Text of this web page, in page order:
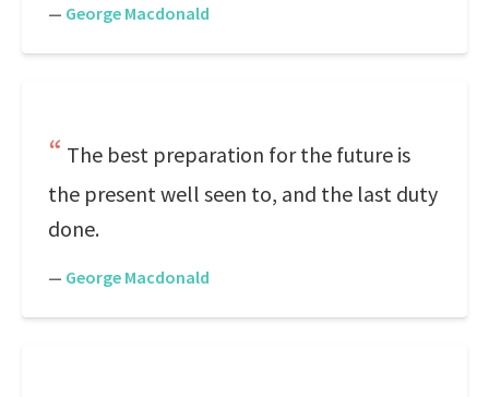
— George Macdonald
The best preparation for the future is
the present well seen to, and the last duty
done.
— George Macdonald